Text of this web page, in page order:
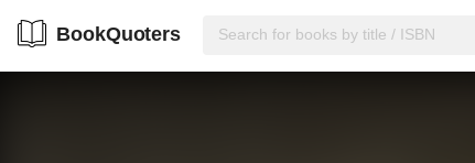
BookQuoters